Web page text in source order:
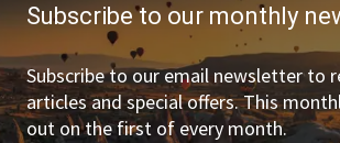
Subscribe to our monthly
Subscribe to our email newsletter to
articles and special offers. This
out on the first of every month.